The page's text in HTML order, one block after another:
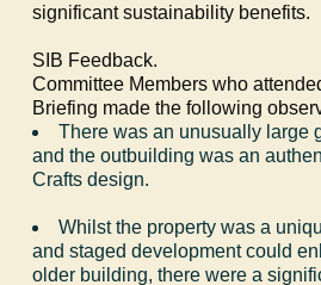
significant sustainability benefits.
SIB Feedback.
Committee Members who
Briefing made the following
There was an unusually large
and the outbuilding was an
Crafts design.
Whilst the property was a
and staged development could
older building, there were a